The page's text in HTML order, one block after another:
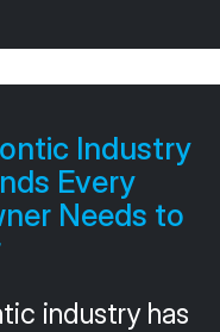
hope. They run
the same
marketing or
The
Industry
Every
Needs to
industry has